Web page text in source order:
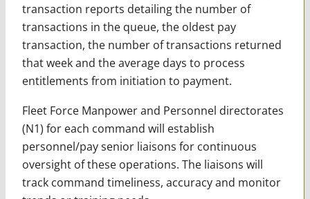
transaction reports detailing the number of
transactions in the queue, the oldest pay
transaction, the number of transactions returned
that week and the average days to process
entitlements from initiation to payment.
Fleet Force Manpower and Personnel directorates
(N1) for each command will establish
personnel/pay senior liaisons for continuous
oversight of these operations. The liaisons will
track command timeliness, accuracy and monitor